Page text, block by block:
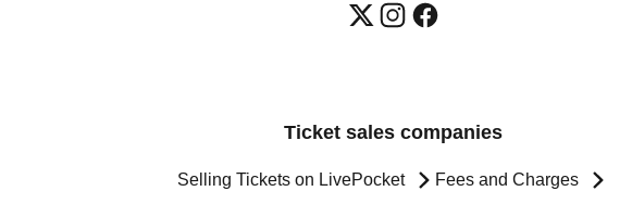
Ticket sales companies
Selling Tickets on LivePocket Fees and Charges